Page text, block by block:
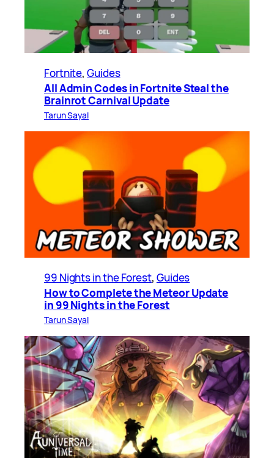
Fortnite, Guides
All Admin Codes in Fortnite Steal the
Brainrot Carnival Update
Tarun Sayal
99 Nights in the Forest, Guides
How to Complete the Meteor Update
in 99 Nights in the Forest
Tarun Sayal